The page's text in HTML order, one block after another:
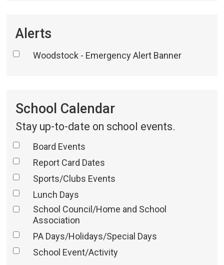
Alerts
Woodstock - Emergency Alert Banner
School Calendar
Stay up-to-date on school events.
Board Events
Report Card Dates
Sports/Clubs Events
Lunch Days
School Council/Home and School
Association
PA Days/Holidays/Special Days
School Event/Activity